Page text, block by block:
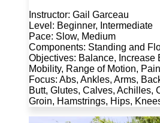
Instructor: Gail Garceau
Level: Beginner, Intermediate
Pace: Slow, Medium
Components: Standing and
Objectives: Balance, Increase
Mobility, Range of Motion,
Focus: Abs, Ankles, Arms,
Butt, Glutes, Calves, Achilles,
Groin, Hamstrings, Hips,